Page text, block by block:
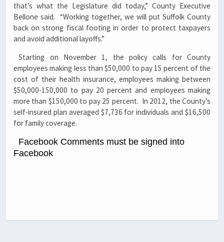
that’s what the Legislature did today,” County Executive
Bellone said. “Working together, we will put Suffolk County
back on strong fiscal footing in order to protect taxpayers
and avoid additional layoffs.”
Starting on November 1, the policy calls for County
employees making less than $50,000 to pay 15 percent of the
cost of their health insurance, employees making between
$50,000-150,000 to pay 20 percent and employees making
more than $150,000 to pay 25 percent. In 2012, the County’s
self-insured plan averaged $7,736 for individuals and $16,500
for family coverage.
Facebook Comments must be signed into
Facebook